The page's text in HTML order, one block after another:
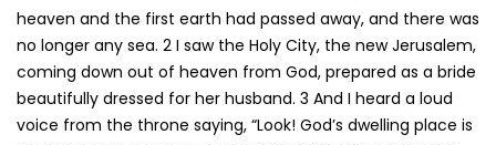
heaven and the first earth had passed away, and there was
no longer any sea. 2 I saw the Holy City, the new Jerusalem,
coming down out of heaven from God, prepared as a bride
beautifully dressed for her husband. 3 And I heard a loud
voice from the throne saying, “Look! God’s dwelling place is